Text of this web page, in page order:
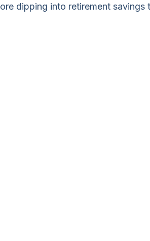
dipping into retirement savings